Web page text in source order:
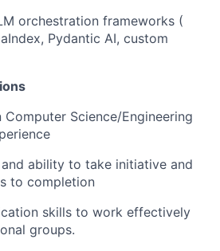
orchestration frameworks (
Pydantic AI, custom
Computer Science/Engineering
ability to take initiative and
to completion
skills to work effectively
groups.